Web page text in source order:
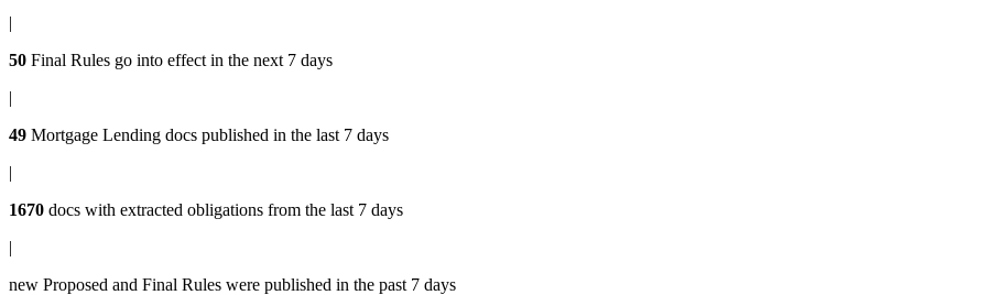
|
50 Final Rules go into effect in the next 7 days
|
49 Mortgage Lending docs published in the last 7 days
|
1670 docs with extracted obligations from the last 7 days
|
new Proposed and Final Rules were published in the past 7 days